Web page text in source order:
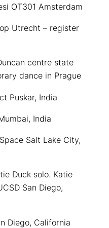
OT301 Amsterdam
Utrecht – register
centre state
dance in Prague
Puskar, India
India
Salt Lake City,
Duck solo. Katie
San Diego,
Diego, California